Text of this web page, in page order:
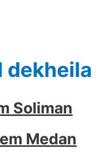
dekheila
Soliman
Medan